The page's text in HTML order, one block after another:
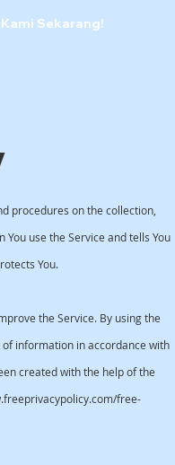
Sekarang!
procedures on the collection,
use the Service and tells You
You.
the Service. By using the
information in accordance with
created with the help of the
free-